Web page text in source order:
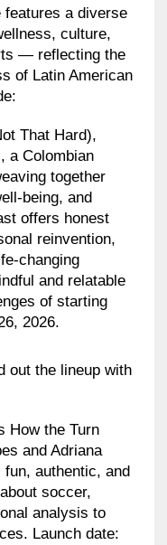
a diverse
culture,
— reflecting the
of Latin American
That Hard),
a Colombian
together
being, and
offers honest
reinvention,
changing
and relatable
of starting
2026.
out the lineup with
How the Turn
and Adriana
authentic, and
soccer,
analysis to
Launch date: